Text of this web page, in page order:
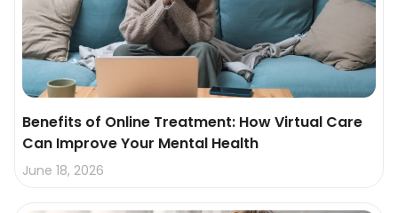
Benefits of Online Treatment: How Virtual Care
Can Improve Your Mental Health
June 18, 2026